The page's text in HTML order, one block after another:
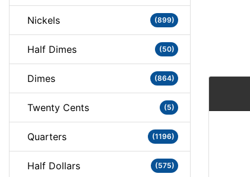
Nickels (899)
Half Dimes (50)
Dimes (864)
Twenty Cents (5)
Quarters (1196)
Half Dollars (575)